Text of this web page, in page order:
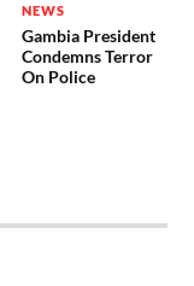
NEWS
Gambia President
Condemns Terror
On Police